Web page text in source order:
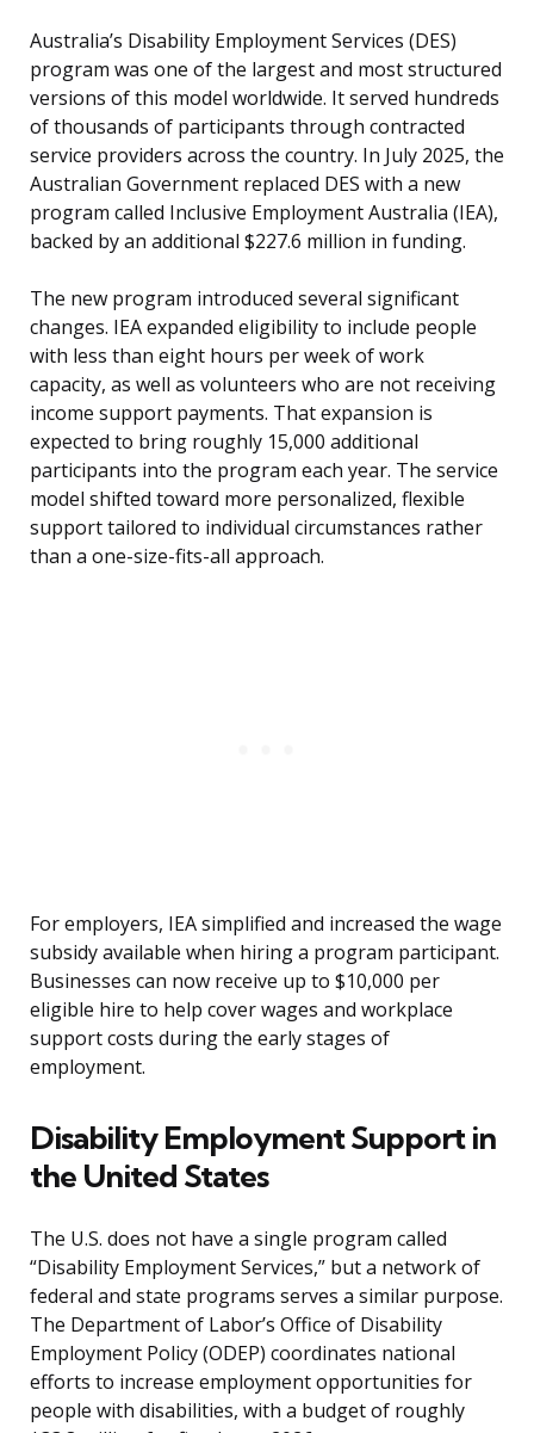
Australia’s Disability Employment Services (DES)
program was one of the largest and most structured
versions of this model worldwide. It served hundreds
of thousands of participants through contracted
service providers across the country. In July 2025, the
Australian Government replaced DES with a new
program called Inclusive Employment Australia (IEA),
backed by an additional $227.6 million in funding.
The new program introduced several significant
changes. IEA expanded eligibility to include people
with less than eight hours per week of work
capacity, as well as volunteers who are not receiving
income support payments. That expansion is
expected to bring roughly 15,000 additional
participants into the program each year. The service
model shifted toward more personalized, flexible
support tailored to individual circumstances rather
than a one-size-fits-all approach.
For employers, IEA simplified and increased the wage
subsidy available when hiring a program participant.
Businesses can now receive up to $10,000 per
eligible hire to help cover wages and workplace
support costs during the early stages of
employment.
Disability Employment Support in
the United States
The U.S. does not have a single program called
“Disability Employment Services,” but a network of
federal and state programs serves a similar purpose.
The Department of Labor’s Office of Disability
Employment Policy (ODEP) coordinates national
efforts to increase employment opportunities for
people with disabilities, with a budget of roughly